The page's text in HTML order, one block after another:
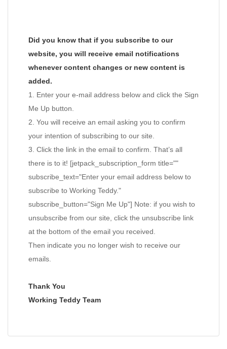
Did you know that if you subscribe to our
website, you will receive email notifications
whenever content changes or new content is
added.
1. Enter your e-mail address below and click the Sign
Me Up button.
2. You will receive an email asking you to confirm
your intention of subscribing to our site.
3. Click the link in the email to confirm. That’s all
there is to it! [jetpack_subscription_form title=""
subscribe_text="Enter your email address below to
subscribe to Working Teddy."
subscribe_button="Sign Me Up"] Note: if you wish to
unsubscribe from our site, click the unsubscribe link
at the bottom of the email you received.
Then indicate you no longer wish to receive our
emails.
Thank You
Working Teddy Team